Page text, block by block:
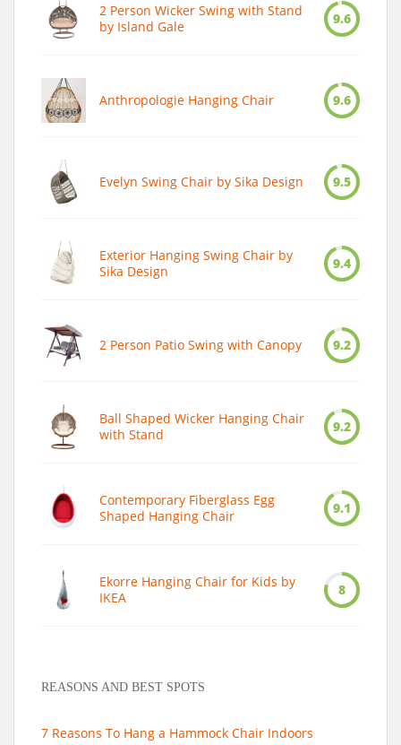
2 Person Wicker Swing with Stand
by Island Gale
9.6
Anthropologie Hanging Chair 9.6
Evelyn Swing Chair by Sika Design 9.5
Exterior Hanging Swing Chair by
Sika Design
9.4
2 Person Patio Swing with Canopy 9.2
Ball Shaped Wicker Hanging Chair
with Stand
9.2
Contemporary Fiberglass Egg
Shaped Hanging Chair
9.1
Ekorre Hanging Chair for Kids by
IKEA
8
REASONS AND BEST SPOTS
7 Reasons To Hang a Hammock Chair Indoors